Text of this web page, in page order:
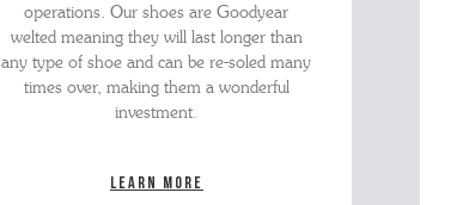
operations. Our shoes are Goodyear
welted meaning they will last longer than
any type of shoe and can be re-soled many
times over, making them a wonderful
investment.
Learn more